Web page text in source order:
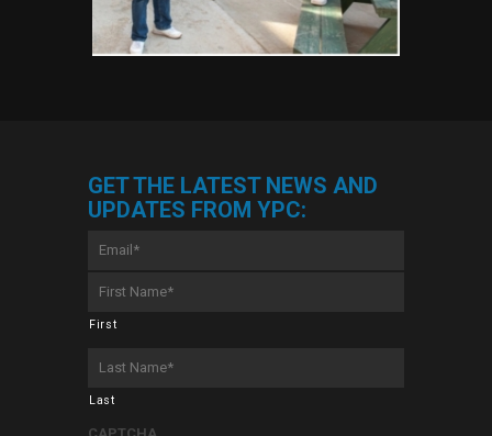
GET THE LATEST NEWS AND
UPDATES FROM YPC:
Name
*
First
Name
*
Last